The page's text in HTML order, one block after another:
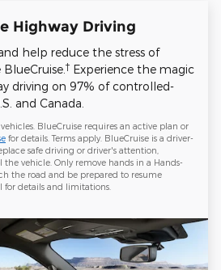
Highway Driving
help reduce the stress of
† Experience the magic
driving on 97% of controlled-
and Canada.
BlueCruise requires an active plan or
for details. Terms apply. BlueCruise is a driver-
safe driving or driver's attention,
vehicle. Only remove hands in a Hands-
the road and be prepared to resume
for details and limitations.